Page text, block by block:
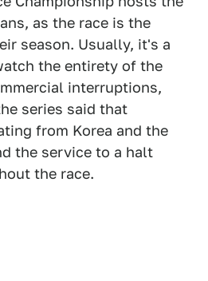
as the race is the
season. Usually, it's a
the entirety of the
interruptions,
series said that
from Korea and the
the service to a halt
the race.